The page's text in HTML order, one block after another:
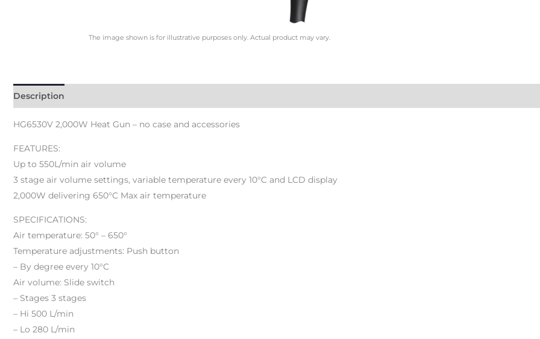
The image shown is for illustrative purposes only. Actual product may vary.
Description
HG6530V 2,000W Heat Gun – no case and accessories
FEATURES:
Up to 550L/min air volume
3 stage air volume settings, variable temperature every 10°C and LCD display
2,000W delivering 650°C Max air temperature
SPECIFICATIONS:
Air temperature: 50° – 650°
Temperature adjustments: Push button
– By degree every 10°C
Air volume: Slide switch
– Stages 3 stages
– Hi 500 L/min
– Lo 280 L/min